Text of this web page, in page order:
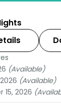
nights
Palawan's
lagoons and
,El Nido
Puerto
(Available)
(Available)
15, 2026